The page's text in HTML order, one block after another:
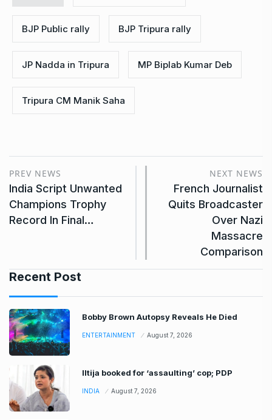
BJP Public rally BJP Tripura rally
JP Nadda in Tripura MP Biplab Kumar Deb
Tripura CM Manik Saha
PREV NEWS
India Script Unwanted
Champions Trophy
Record In Final…
NEXT NEWS
French Journalist
Quits Broadcaster
Over Nazi
Massacre
Comparison
Recent Post
Bobby Brown Autopsy Reveals He Died
ENTERTAINMENT August 7, 2026
Iltija booked for ‘assaulting’ cop; PDP
INDIA August 7, 2026